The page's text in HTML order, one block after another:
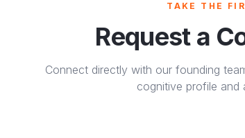
TAKE THE
Request a
Connect directly with our founding
cognitive profile and